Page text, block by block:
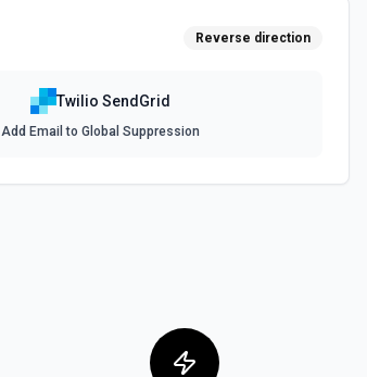
Reverse direction
Twilio SendGrid
Add Email to Global Suppression